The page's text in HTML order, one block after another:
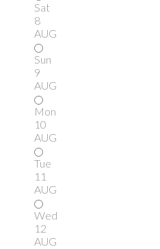
Sat
8
AUG
Sun
9
AUG
Mon
10
AUG
Tue
11
AUG
Wed
12
AUG